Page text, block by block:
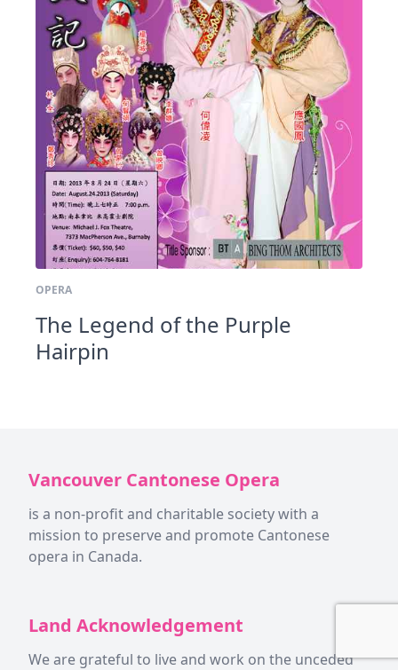
OPERA
The Legend of the Purple
Hairpin
Vancouver Cantonese Opera
is a non-profit and charitable society with a
mission to preserve and promote Cantonese
opera in Canada.
Land Acknowledgement
We are grateful to live and work on the unceded